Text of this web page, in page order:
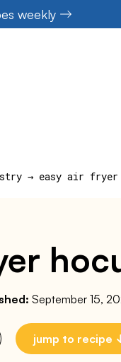
weekly
→ easy air fryer
September 15,
jump to recipe